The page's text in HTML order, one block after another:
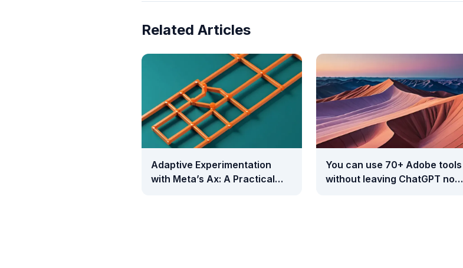
Related Articles
Adaptive Experimentation
with Meta’s Ax: A Practical
You can use 70+ Adobe tools
without leaving ChatGPT now